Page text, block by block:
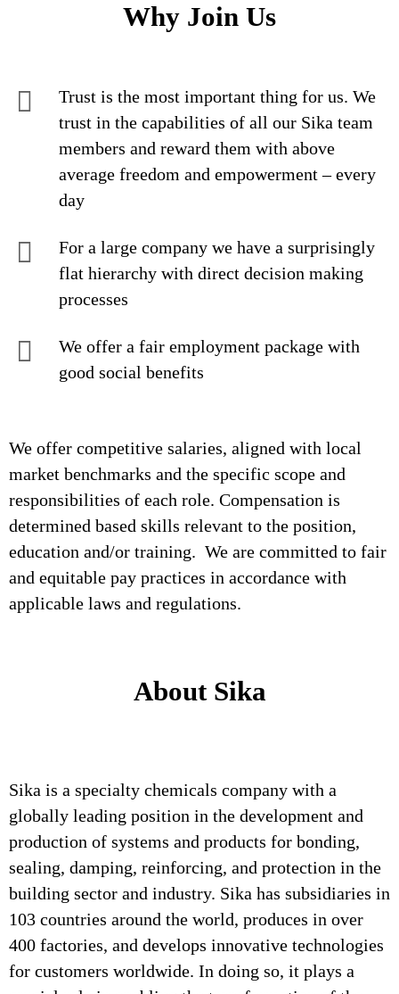
Why Join Us
Trust is the most important thing for us. We
trust in the capabilities of all our Sika team
members and reward them with above
average freedom and empowerment – every
day
For a large company we have a surprisingly
flat hierarchy with direct decision making
processes
We offer a fair employment package with
good social benefits
We offer competitive salaries, aligned with local
market benchmarks and the specific scope and
responsibilities of each role. Compensation is
determined based skills relevant to the position,
education and/or training. We are committed to fair
and equitable pay practices in accordance with
applicable laws and regulations.
About Sika
Sika is a specialty chemicals company with a
globally leading position in the development and
production of systems and products for bonding,
sealing, damping, reinforcing, and protection in the
building sector and industry. Sika has subsidiaries in
103 countries around the world, produces in over
400 factories, and develops innovative technologies
for customers worldwide. In doing so, it plays a